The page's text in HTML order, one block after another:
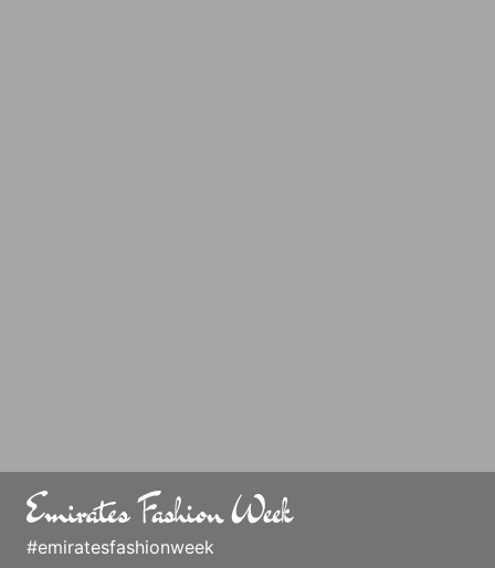
#emiratesfashionweek